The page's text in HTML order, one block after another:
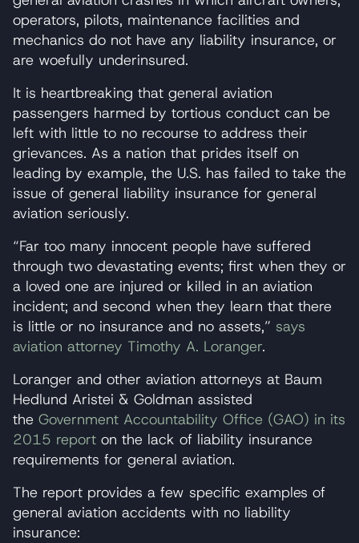
operators, pilots, maintenance facilities and
mechanics do not have any liability insurance, or
are woefully underinsured.
It is heartbreaking that general aviation
passengers harmed by tortious conduct can be
left with little to no recourse to address their
grievances. As a nation that prides itself on
leading by example, the U.S. has failed to take the
issue of general liability insurance for general
aviation seriously.
“Far too many innocent people have suffered
through two devastating events; first when they or
a loved one are injured or killed in an aviation
incident; and second when they learn that there
is little or no insurance and no assets,” says
aviation attorney Timothy A. Loranger.
Loranger and other aviation attorneys at Baum
Hedlund Aristei & Goldman assisted
the Government Accountability Office (GAO) in its
2015 report on the lack of liability insurance
requirements for general aviation.
The report provides a few specific examples of
general aviation accidents with no liability
insurance: